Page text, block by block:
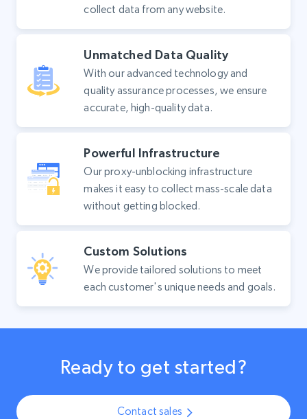
collect data from any website.
Unmatched Data Quality
With our advanced technology and
quality assurance processes, we ensure
accurate, high-quality data.
Powerful Infrastructure
Our proxy-unblocking infrastructure
makes it easy to collect mass-scale data
without getting blocked.
Custom Solutions
We provide tailored solutions to meet
each customer's unique needs and goals.
Ready to get started?
Contact sales